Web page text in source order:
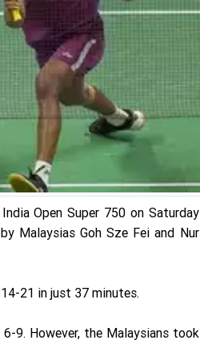
Open Super 750 on Saturday
Malaysias Goh Sze Fei and Nur
21 in just 37 minutes.
9. However, the Malaysians took